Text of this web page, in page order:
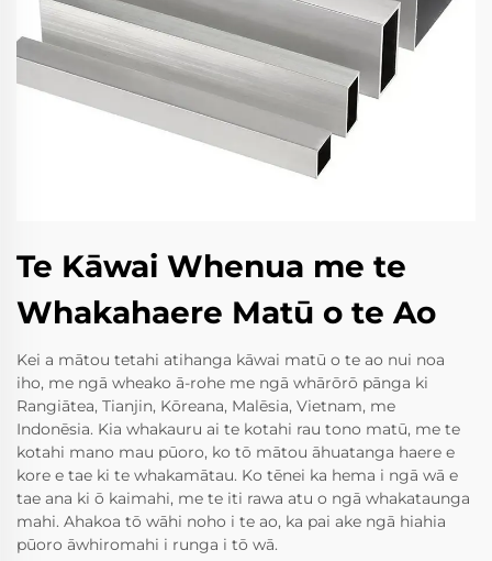
Te Kāwai Whenua me te
Whakahaere Matū o te Ao
Kei a mātou tetahi atihanga kāwai matū o te ao nui noa
iho, me ngā wheako ā-rohe me ngā whārōrō pānga ki
Rangiātea, Tianjin, Kōreana, Malēsia, Vietnam, me
Indonēsia. Kia whakauru ai te kotahi rau tono matū, me te
kotahi mano mau pūoro, ko tō mātou āhuatanga haere e
kore e tae ki te whakamātau. Ko tēnei ka hema i ngā wā e
tae ana ki ō kaimahi, me te iti rawa atu o ngā whakataunga
mahi. Ahakoa tō wāhi noho i te ao, ka pai ake ngā hiahia
pūoro āwhiromahi i runga i tō wā.